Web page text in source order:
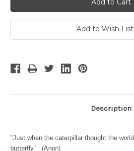
Add to Wish List
Description
"Just when the caterpillar thought the
butterfly." (Anon)